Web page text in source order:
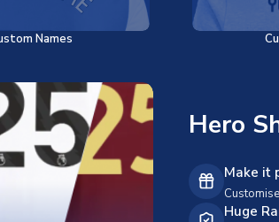
Names
Hero
Make it
Huge